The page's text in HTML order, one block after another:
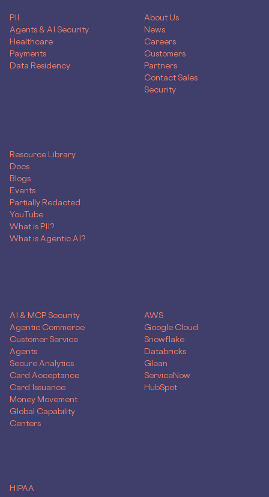
PII
Agents & AI Security
Healthcare
Payments
Data Residency
About Us
News
Careers
Customers
Partners
Contact Sales
Security
Resource Library
Docs
Blogs
Events
Partially Redacted
YouTube
What is PII?
What is Agentic AI?
AI & MCP Security
Agentic Commerce
Customer Service
Agents
Secure Analytics
Card Acceptance
Card Issuance
Money Movement
Global Capability
Centers
AWS
Google Cloud
Snowflake
Databricks
Glean
ServiceNow
HubSpot
HIPAA